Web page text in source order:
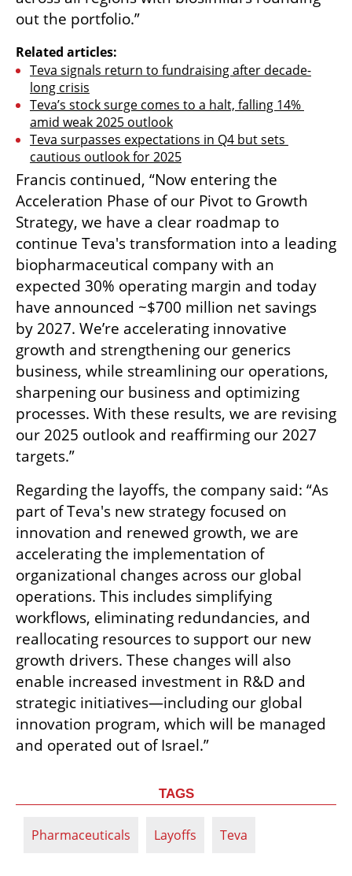
out the portfolio.”
Related articles:
Teva signals return to fundraising after decade-
long crisis
Teva’s stock surge comes to a halt, falling 14%
amid weak 2025 outlook
Teva surpasses expectations in Q4 but sets
cautious outlook for 2025
Francis continued, “Now entering the
Acceleration Phase of our Pivot to Growth
Strategy, we have a clear roadmap to
continue Teva's transformation into a leading
biopharmaceutical company with an
expected 30% operating margin and today
have announced ~$700 million net savings
by 2027. We’re accelerating innovative
growth and strengthening our generics
business, while streamlining our operations,
sharpening our business and optimizing
processes. With these results, we are revising
our 2025 outlook and reaffirming our 2027
targets.”
Regarding the layoffs, the company said: “As
part of Teva's new strategy focused on
innovation and renewed growth, we are
accelerating the implementation of
organizational changes across our global
operations. This includes simplifying
workflows, eliminating redundancies, and
reallocating resources to support our new
growth drivers. These changes will also
enable increased investment in R&D and
strategic initiatives—including our global
innovation program, which will be managed
and operated out of Israel.”
TAGS
Pharmaceuticals Layoffs Teva